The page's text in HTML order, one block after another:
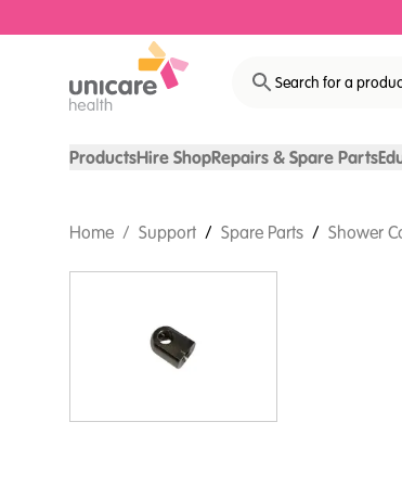
Search for a
ProductsHire ShopRepairs & Spare Parts
Home / Support / Spare Parts / Shower